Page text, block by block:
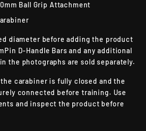
Ball Grip Attachment
diameter before adding the product
D-Handle Bars and any additional
the photographs are sold separately.
carabiner is fully closed and the
connected before training. Use
and inspect the product before